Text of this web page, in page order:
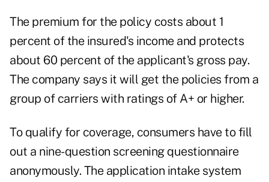
The premium for the policy costs about 1
percent of the insured's income and protects
about 60 percent of the applicant's gross pay.
The company says it will get the policies from a
group of carriers with ratings of A+ or higher.
To qualify for coverage, consumers have to fill
out a nine-question screening questionnaire
anonymously. The application intake system